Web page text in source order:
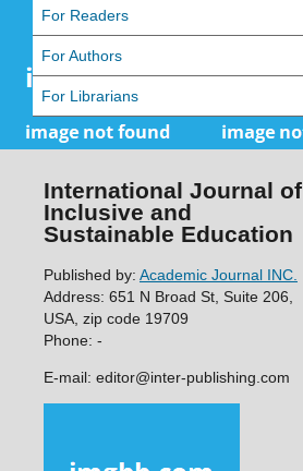
For Readers
For Authors
For Librarians
International Journal of
Inclusive and
Sustainable Education
Published by: Academic Journal INC.
Address: 651 N Broad St, Suite 206,
USA, zip code 19709
Phone: -
E-mail: editor@inter-publishing.com